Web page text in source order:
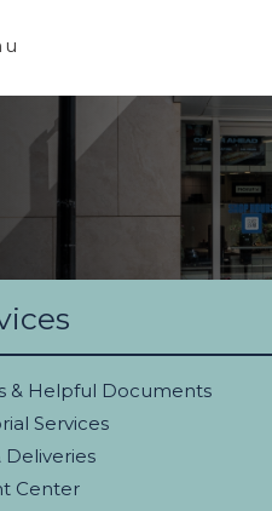
& Helpful Documents
Services
Deliveries
Center